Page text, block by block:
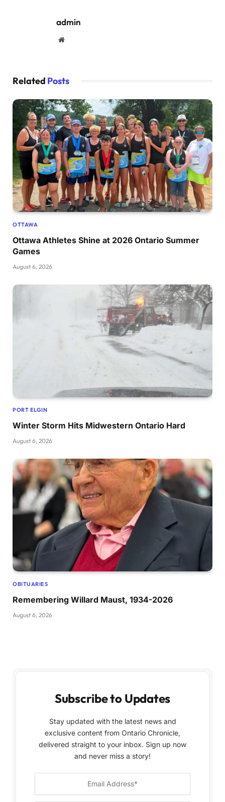
admin
Website
Related Posts
OTTAWA
Ottawa Athletes Shine at 2026 Ontario Summer
Games
August 6, 2026
PORT ELGIN
Winter Storm Hits Midwestern Ontario Hard
August 6, 2026
OBITUARIES
Remembering Willard Maust, 1934-2026
August 6, 2026
Subscribe to Updates
Stay updated with the latest news and
exclusive content from Ontario Chronicle,
delivered straight to your inbox. Sign up now
and never miss a story!